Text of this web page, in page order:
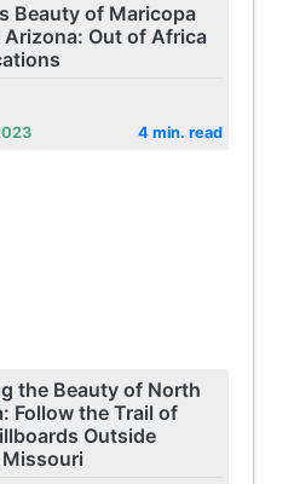
Beauty of Maricopa
Arizona: Out of Africa
4 min. read
the Beauty of North
Follow the Trail of
Outside